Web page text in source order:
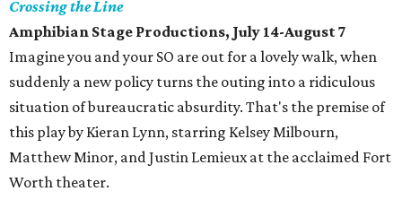
Crossing the Line
Amphibian Stage Productions, July 14-August 7
Imagine you and your SO are out for a lovely walk, when
suddenly a new policy turns the outing into a ridiculous
situation of bureaucratic absurdity. That's the premise of
this play by Kieran Lynn, starring Kelsey Milbourn,
Matthew Minor, and Justin Lemieux at the acclaimed Fort
Worth theater.